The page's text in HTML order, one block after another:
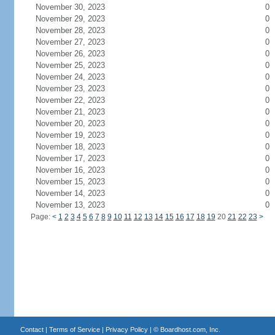
November 30, 2023
0
November 29, 2023
0
November 28, 2023
0
November 27, 2023
0
November 26, 2023
0
November 25, 2023
0
November 24, 2023
0
November 23, 2023
0
November 22, 2023
0
November 21, 2023
0
November 20, 2023
0
November 19, 2023
0
November 18, 2023
0
November 17, 2023
0
November 16, 2023
0
November 15, 2023
0
November 14, 2023
0
November 13, 2023
0
Page: < 1 2 3 4 5 6 7 8 9 10 11 12 13 14 15 16 17 18 19 20 21 22 23 >
Contact| Terms of Service| Privacy Policy| © Boardhost.com, Inc.